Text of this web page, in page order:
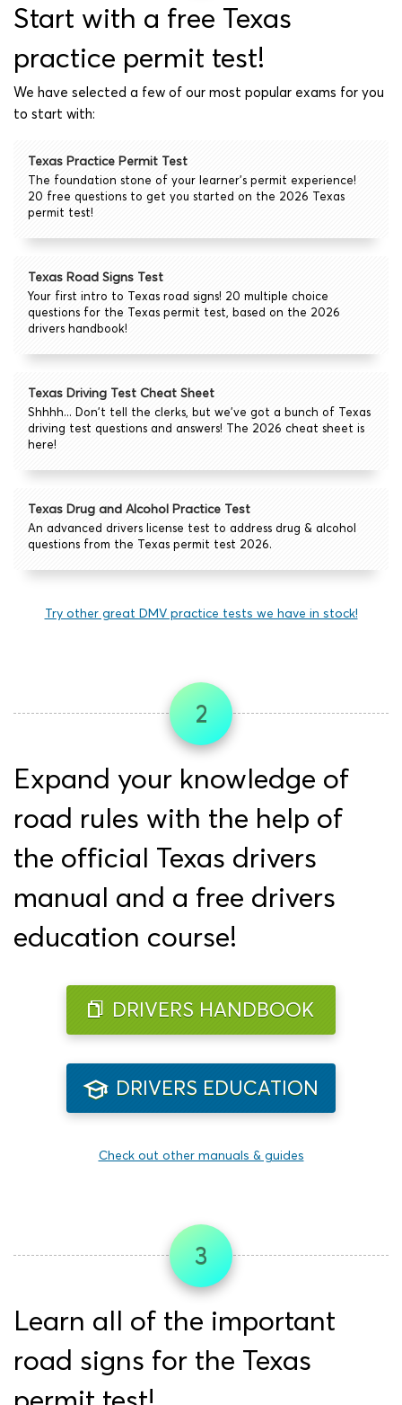
Start with a free Texas
practice permit test!
We have selected a few of our most popular exams for you
to start with:
Texas Practice Permit Test
The foundation stone of your learner's permit experience!
20 free questions to get you started on the 2026 Texas
permit test!
Texas Road Signs Test
Your first intro to Texas road signs! 20 multiple choice
questions for the Texas permit test, based on the 2026
drivers handbook!
Texas Driving Test Cheat Sheet
Shhhh... Don't tell the clerks, but we've got a bunch of Texas
driving test questions and answers! The 2026 cheat sheet is
here!
Texas Drug and Alcohol Practice Test
An advanced drivers license test to address drug & alcohol
questions from the Texas permit test 2026.
Try other great DMV practice tests we have in stock!
2
Expand your knowledge of
road rules with the help of
the official Texas drivers
manual and a free drivers
education course!
DRIVERS HANDBOOK
DRIVERS EDUCATION
Check out other manuals & guides
3
Learn all of the important
road signs for the Texas